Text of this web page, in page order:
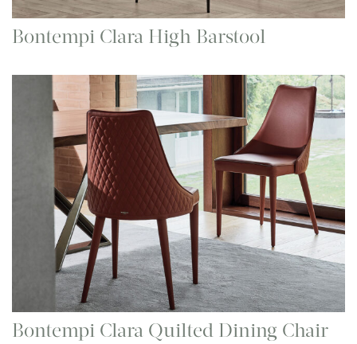
Bontempi Clara High Barstool
Bontempi Clara Quilted Dining Chair